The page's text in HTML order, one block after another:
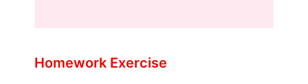
Homework Exercise